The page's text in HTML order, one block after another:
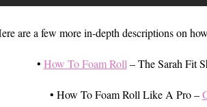
are a few more in-depth descriptions on
• How To Foam Roll – The Sarah Fit
• How To Foam Roll Like A Pro –